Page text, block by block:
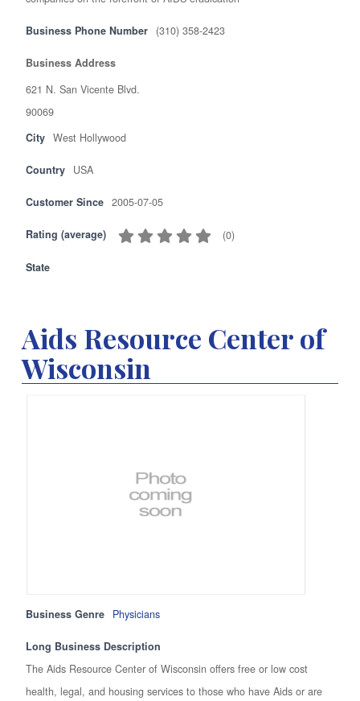
Business Phone Number (310) 358-2423
Business Address
621 N. San Vicente Blvd.
90069
City West Hollywood
Country USA
Customer Since 2005-07-05
Rating (average) (0)
State
Aids Resource Center of
Wisconsin
Business Genre Physicians
Long Business Description
The Aids Resource Center of Wisconsin offers free or low cost
health, legal, and housing services to those who have Aids or are